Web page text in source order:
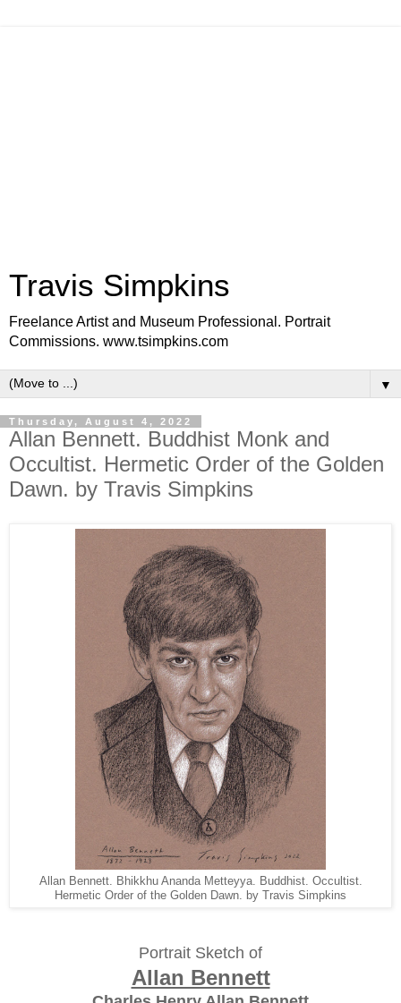
Travis Simpkins
Freelance Artist and Museum Professional. Portrait
Commissions. www.tsimpkins.com
▼
Thursday, August 4, 2022
Allan Bennett. Buddhist Monk and
Occultist. Hermetic Order of the Golden
Dawn. by Travis Simpkins
Allan Bennett. Bhikkhu Ananda Metteyya. Buddhist. Occultist.
Hermetic Order of the Golden Dawn. by Travis Simpkins
Portrait Sketch of
Allan Bennett